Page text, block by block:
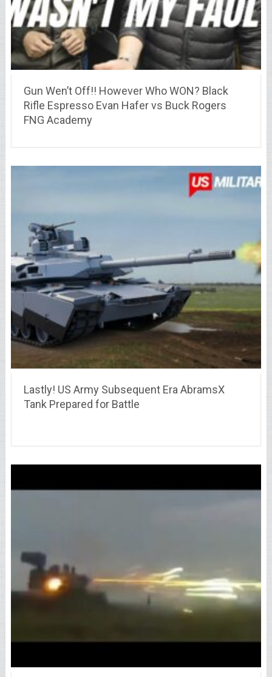
Gun Wen’t Off!! However Who WON? Black
Rifle Espresso Evan Hafer vs Buck Rogers
FNG Academy
Lastly! US Army Subsequent Era AbramsX
Tank Prepared for Battle